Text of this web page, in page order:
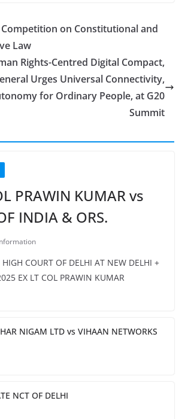
Competition on Constitutional and
Law
Rights-Centred Digital Compact,
Urges Universal Connectivity,
for Ordinary People, at G20
Summit
PRAWIN KUMAR vs
INDIA & ORS.
COURT OF DELHI AT NEW DELHI +
EX LT COL PRAWIN KUMAR
NIGAM LTD vs VIHAAN NETWORKS
NCT OF DELHI